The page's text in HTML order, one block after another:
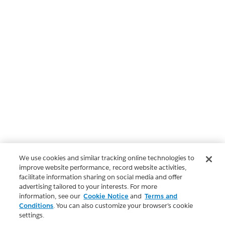
We use cookies and similar tracking online technologies to
improve website performance, record website activities,
facilitate information sharing on social media and offer
advertising tailored to your interests. For more
information, see our Cookie Notice and Terms and
Conditions. You can also customize your browser’s cookie
settings.